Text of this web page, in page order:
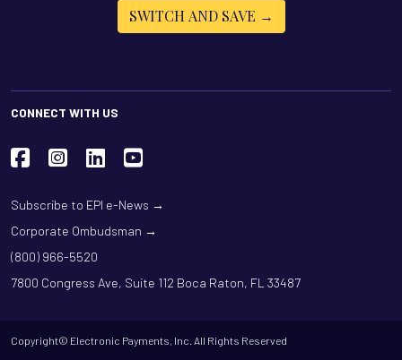
SWITCH AND SAVE →
CONNECT WITH US
Subscribe to EPI e-News →
Corporate Ombudsman →
(800) 966-5520
7800 Congress Ave, Suite 112 Boca Raton, FL 33487
Copyright© Electronic Payments, Inc. All Rights Reserved